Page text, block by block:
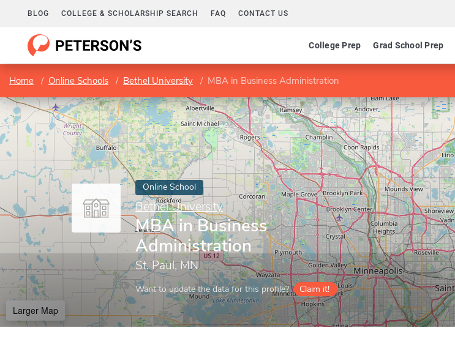
BLOG COLLEGE & SCHOLARSHIP SEARCH FAQ CONTACT US
College Prep Grad School Prep
Home Online Schools Bethel University MBA in Business Administration
Online School
Bethel University
MBA in Business
Administration
St. Paul, MN
Want to update the data for this profile? Claim it!
Larger Map